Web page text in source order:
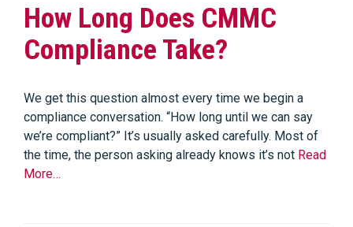
How Long Does CMMC
Compliance Take?
We get this question almost every time we begin a
compliance conversation. “How long until we can say
we’re compliant?” It’s usually asked carefully. Most of
the time, the person asking already knows it’s not Read
More…